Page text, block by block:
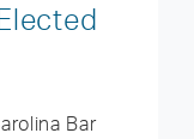
Bar